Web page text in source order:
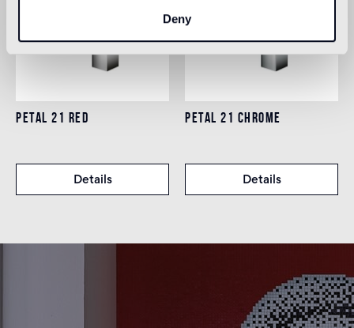
Deny
PETAL 21 RED
Details
PETAL 21 CHROME
Details